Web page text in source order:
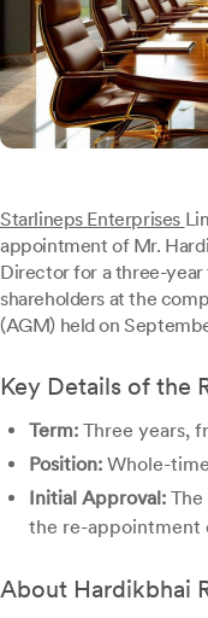
Starlineps Enterprises
appointment of Mr.
Director for a three-
shareholders at the
(AGM) held on
Key Details of the
Term: Three years,
Position: Whole-
Initial Approval:
the re-appointment
About Hardikbhai